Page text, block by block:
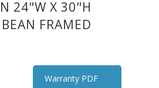
24"W X 30"H
FRAMED
Warranty PDF